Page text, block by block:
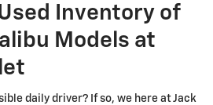
Inventory of
Models at
daily driver? If so, we here at Jack